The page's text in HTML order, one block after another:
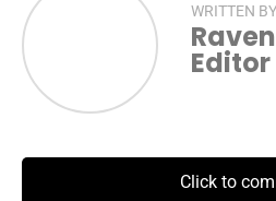
WRITTEN BY
Editor
Click to